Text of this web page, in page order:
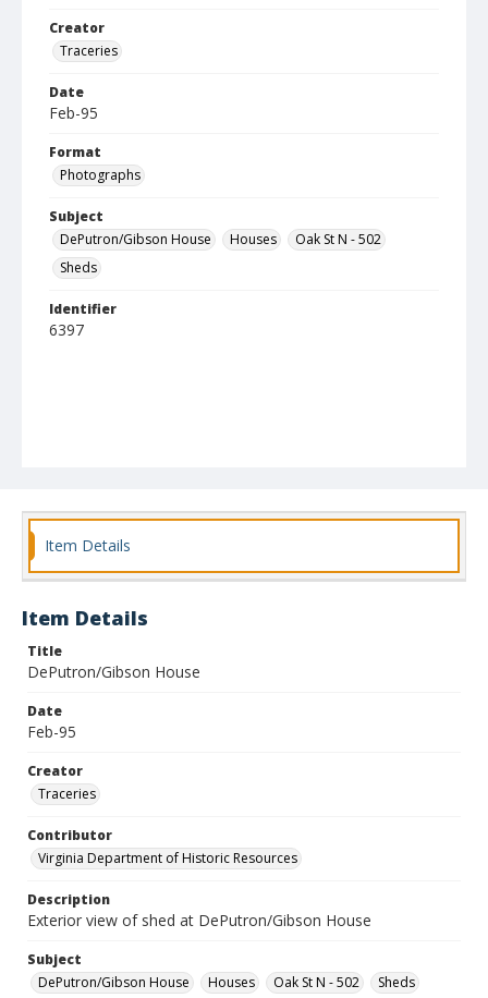
Creator
Traceries
Date
Feb-95
Format
Photographs
Subject
DePutron/Gibson House
Houses
Oak St N - 502
Sheds
Identifier
6397
Item Details
Item Details
Title
DePutron/Gibson House
Date
Feb-95
Creator
Traceries
Contributor
Virginia Department of Historic Resources
Description
Exterior view of shed at DePutron/Gibson House
Subject
DePutron/Gibson House
Houses Oak St N - 502 Sheds